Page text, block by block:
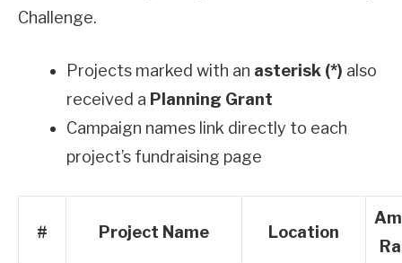
Challenge.
Projects marked with an asterisk (*) also
received a Planning Grant
Campaign names link directly to each
project’s fundraising page
# Project Name Location